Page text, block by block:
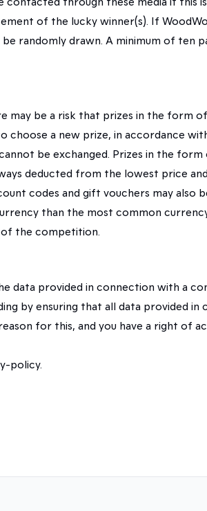
of the lucky winner(s). If
randomly drawn. A minimum of ten
may be a risk that prizes in the form
choose a new prize, in accordance
be exchanged. Prizes in the
deducted from the lowest price
codes and gift vouchers may also
than the most common
of the competition.
data provided in connection with a
by ensuring that all data provided in
for this, and you have a right of
policy.